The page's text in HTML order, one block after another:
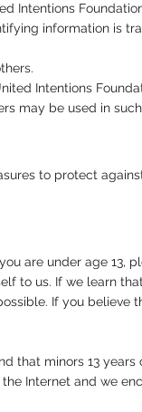
Intentions
information is
Intentions
may be used in
to protect
are under age
to us. If we learn
If you
that minors 13
Internet and we